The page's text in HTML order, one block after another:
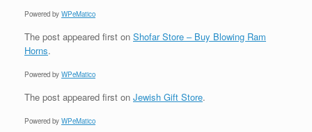
Powered by WPeMatico
The post appeared first on Shofar Store – Buy Blowing Ram
Horns.
Powered by WPeMatico
The post appeared first on Jewish Gift Store.
Powered by WPeMatico